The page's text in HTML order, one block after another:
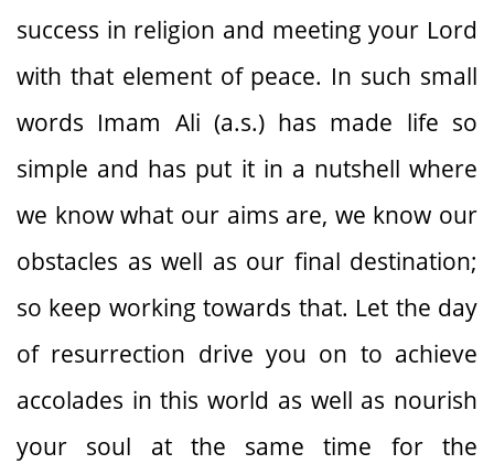
success in religion and meeting your Lord
with that element of peace. In such small
words Imam Ali (a.s.) has made life so
simple and has put it in a nutshell where
we know what our aims are, we know our
obstacles as well as our final destination;
so keep working towards that. Let the day
of resurrection drive you on to achieve
accolades in this world as well as nourish
your soul at the same time for the